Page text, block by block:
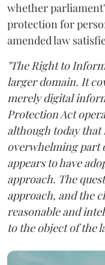
whether
protection for
amended law
"The Right to
larger domain. It
merely digital
Protection Act
although today
overwhelming part
appears to have
approach. The
approach, and the
reasonable and
to the object of the